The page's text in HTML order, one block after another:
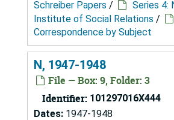
Schreiber Papers /
Series 4:
Institute of Social Relations /
Correspondence by Subject
N, 1947-1948
File — Box: 9, Folder: 3
Identifier: 101297016X444
Dates: 1947-1948